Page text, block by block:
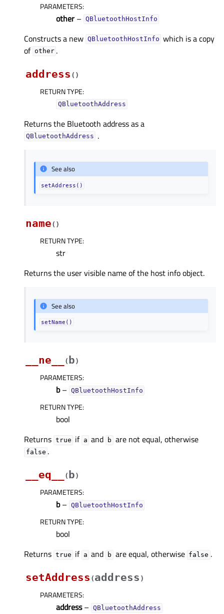
PARAMETERS:
other – QBluetoothHostInfo
Constructs a new QBluetoothHostInfo which is a copy
of other .
address ( )
RETURN TYPE:
QBluetoothAddress
Returns the Bluetooth address as a
QBluetoothAddress .
See also
setAddress()
name( )
RETURN TYPE:
str
Returns the user visible name of the host info object.
See also
setName()
__ne__ ( b)
PARAMETERS:
b– QBluetoothHostInfo
RETURN TYPE:
bool
Returns true if a and b are not equal, otherwise
false .
__eq__
( b)
PARAMETERS:
b– QBluetoothHostInfo
RETURN TYPE:
bool
Returns true if a and b are equal, otherwise false .
setAddress (address )
PARAMETERS:
address– QBluetoothAddress